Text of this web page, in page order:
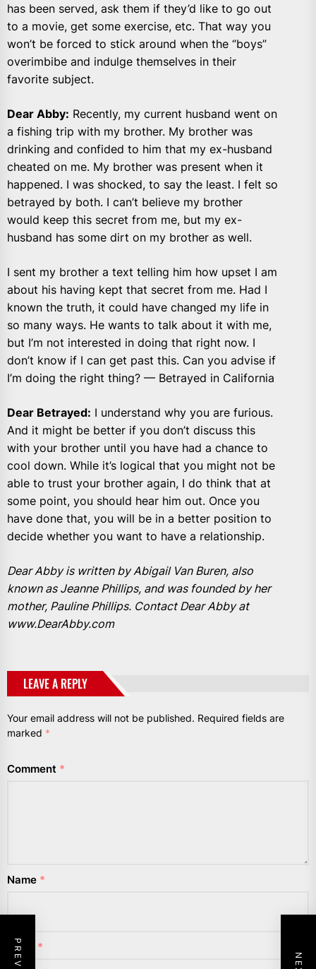
has been served, ask them if they’d like to go out
to a movie, get some exercise, etc. That way you
won’t be forced to stick around when the “boys”
overimbibe and indulge themselves in their
favorite subject.
Dear Abby: Recently, my current husband went on
a fishing trip with my brother. My brother was
drinking and confided to him that my ex-husband
cheated on me. My brother was present when it
happened. I was shocked, to say the least. I felt so
betrayed by both. I can’t believe my brother
would keep this secret from me, but my ex-
husband has some dirt on my brother as well.
I sent my brother a text telling him how upset I am
about his having kept that secret from me. Had I
known the truth, it could have changed my life in
so many ways. He wants to talk about it with me,
but I’m not interested in doing that right now. I
don’t know if I can get past this. Can you advise if
I’m doing the right thing? — Betrayed in California
Dear Betrayed: I understand why you are furious.
And it might be better if you don’t discuss this
with your brother until you have had a chance to
cool down. While it’s logical that you might not be
able to trust your brother again, I do think that at
some point, you should hear him out. Once you
have done that, you will be in a better position to
decide whether you want to have a relationship.
Dear Abby is written by Abigail Van Buren, also
known as Jeanne Phillips, and was founded by her
mother, Pauline Phillips. Contact Dear Abby at
www.DearAbby.com
LEAVE A REPLY
Your email address will not be published. Required fields are
marked *
Comment *
Name *
Email *